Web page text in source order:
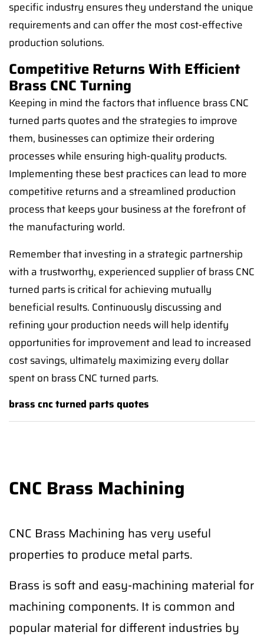
specific industry ensures they understand the unique
requirements and can offer the most cost-effective
production solutions.
Competitive Returns With Efficient
Brass CNC Turning
Keeping in mind the factors that influence brass CNC
turned parts quotes and the strategies to improve
them, businesses can optimize their ordering
processes while ensuring high-quality products.
Implementing these best practices can lead to more
competitive returns and a streamlined production
process that keeps your business at the forefront of
the manufacturing world.
Remember that investing in a strategic partnership
with a trustworthy, experienced supplier of brass CNC
turned parts is critical for achieving mutually
beneficial results. Continuously discussing and
refining your production needs will help identify
opportunities for improvement and lead to increased
cost savings, ultimately maximizing every dollar
spent on brass CNC turned parts.
brass cnc turned parts quotes
CNC Brass Machining
CNC Brass Machining has very useful
properties to produce metal parts.
Brass is soft and easy-machining material for
machining components. It is common and
popular material for different industries by